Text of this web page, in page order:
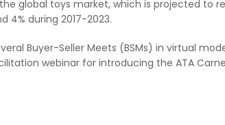
global toys market, which is projected to
4% during 2017-2023.
Buyer-Seller Meets (BSMs) in virtual
webinar for introducing the ATA